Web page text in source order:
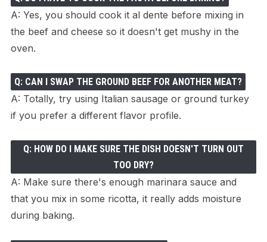
A: Yes, you should cook it al dente before mixing in
the beef and cheese so it doesn't get mushy in the
oven.
Q: CAN I SWAP THE GROUND BEEF FOR ANOTHER MEAT?
A: Totally, try using Italian sausage or ground turkey
if you prefer a different flavor profile.
Q: HOW DO I MAKE SURE THE DISH DOESN'T TURN OUT
TOO DRY?
A: Make sure there's enough marinara sauce and
that you mix in some ricotta, it really adds moisture
during baking.